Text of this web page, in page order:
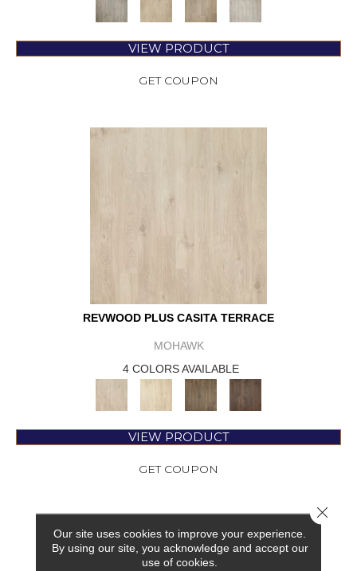
VIEW PRODUCT
GET COUPON
REVWOOD PLUS CASITA TERRACE
MOHAWK
4 COLORS AVAILABLE
VIEW PRODUCT
GET COUPON
Our site uses cookies to improve your experience.
By using our site, you acknowledge and accept our
use of cookies.
Close